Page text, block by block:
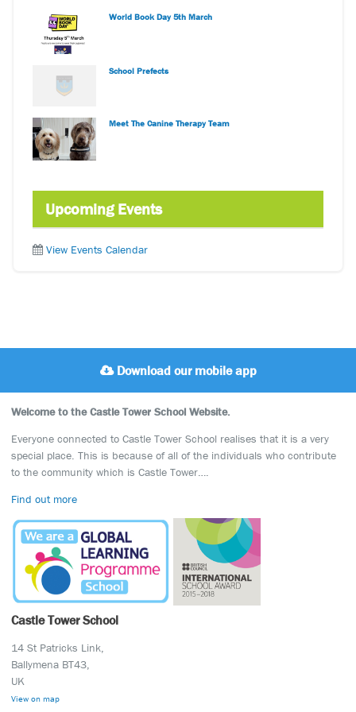
World Book Day 5th March
School Prefects
Meet The Canine Therapy Team
Upcoming Events
View Events Calendar
Download our mobile app
Welcome to the Castle Tower School Website.
Everyone connected to Castle Tower School realises that it is a very
special place. This is because of all of the individuals who contribute
to the community which is Castle Tower….
Find out more
Castle Tower School
14 St Patricks Link,
Ballymena BT43,
UK
View on map